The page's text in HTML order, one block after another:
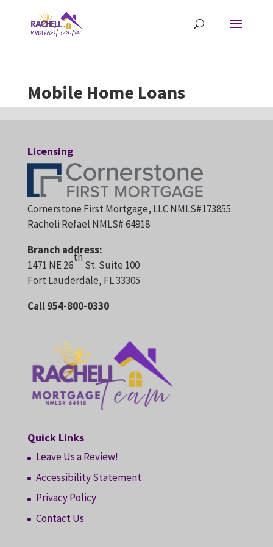
Mobile Home Loans
Licensing
Cornerstone First Mortgage, LLC NMLS#173855
Racheli Refael NMLS# 64918
Branch address:
1471 NE 26
th
St. Suite 100
Fort Lauderdale, FL 33305
Call 954-800-0330
Quick Links
Leave Us a Review!
Accessibility Statement
Privacy Policy
Contact Us